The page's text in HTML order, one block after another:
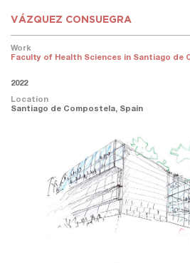
VÁZQUEZ CONSUEGRA
Work
Faculty of Health Sciences in Santiago de
2022
Location
Santiago de Compostela, Spain